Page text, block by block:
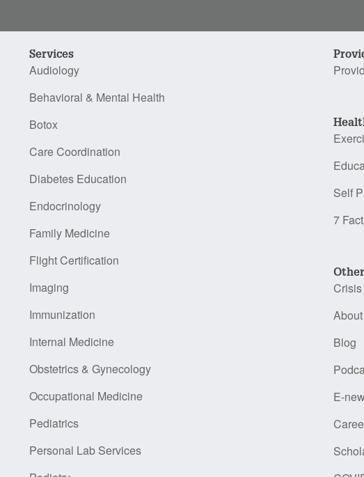
Services
Audiology
Behavioral & Mental Health
Botox
Care Coordination
Diabetes Education
Endocrinology
Family Medicine
Flight Certification
Imaging
Immunization
Internal Medicine
Obstetrics & Gynecology
Occupational Medicine
Pediatrics
Personal Lab Services
Self
7
Other
Blog
E-